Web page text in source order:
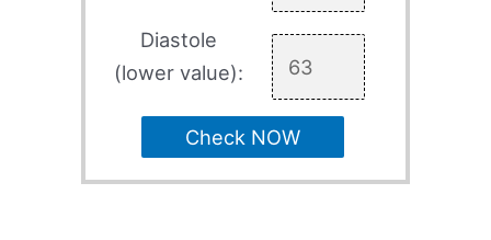
Diastole
(lower value):
Check NOW